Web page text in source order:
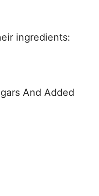
ingredients:
And Added